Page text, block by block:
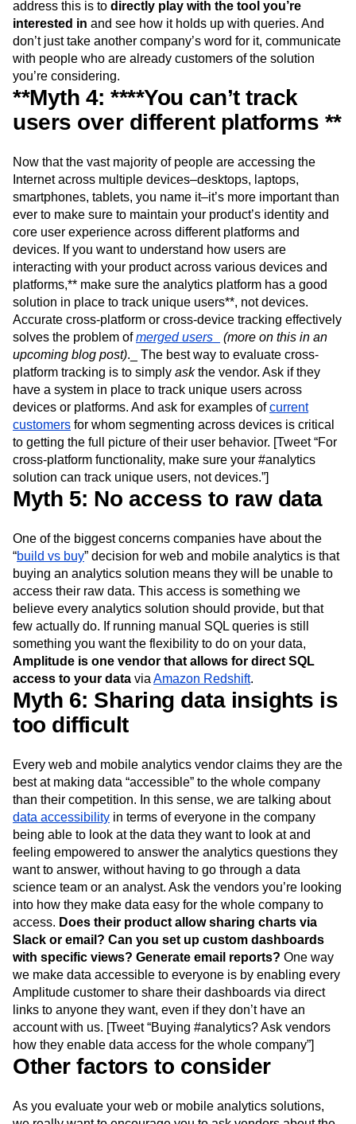
competitors’ dashboard performance is too slow or isn’t up
to par compared to theirs. Sometimes the best way to
address this is todirectly play with the tool you’re
interested inand see how it holds up with queries. And
don’t just take another company’s word for it, communicate
with people who are already customers of the solution
you’re considering.
**Myth 4: ****You can’t track
users over different platforms **
Now that the vast majority of people are accessing the
Internet across multiple devices–desktops, laptops,
smartphones, tablets, you name it–it’s more important than
ever to make sure to maintain your product’s identity and
core user experience across different platforms and
devices. If you want to understand how users are
interacting with your product across various devices and
platforms,** make sure the analytics platform has a good
solution in place to track unique users**, not devices.
Accurate cross-platform or cross-device tracking effectively
solves the problem ofmerged users_(more on this in an
upcoming blog post)._ The best way to evaluate cross-
platform tracking is to simplyask the vendor. Ask if they
have a system in place to track unique users across
devices or platforms. And ask for examples of current
customersfor whom segmenting across devices is critical
to getting the full picture of their user behavior. [Tweet “For
cross-platform functionality, make sure your #analytics
solution can track unique users, not devices.”]
Myth 5: No access to raw data
One of the biggest concerns companies have about the
“build vs buy ” decision for web and mobile analytics is that
buying an analytics solution means they will be unable to
access their raw data. This access is something we
believe every analytics solution should provide, but that
few actually do. If running manual SQL queries is still
something you want the flexibility to do on your data,
Amplitude is one vendor that allows for direct SQL
access to your data
Amazon Redshift
Myth 6: Sharing data insights is
too difficult
Every web and mobile analytics vendor claims they are the
best at making data “accessible” to the whole company
than their competition. In this sense, we are talking about
data accessibilityin terms of everyone in the company
being able to look at the data they want to look at and
feeling empowered to answer the analytics questions they
want to answer, without having to go through a data
science team or an analyst. Ask the vendors you’re looking
into how they make data easy for the whole company to
access.Does their product allow sharing charts via
Slack or email? Can you set up custom dashboards
with specific views? Generate email reports?One way
we make data accessible to everyone is by enabling every
Amplitude customer to share their dashboards via direct
links to anyone they want, even if they don’t have an
account with us. [Tweet “Buying #analytics? Ask vendors
Other factors to consider